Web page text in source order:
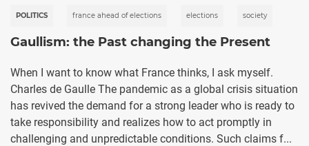
POLITICS france ahead of elections elections society
Gaullism: the Past changing the Present
When I want to know what France thinks, I ask myself.
Charles de Gaulle The pandemic as a global crisis situation
has revived the demand for a strong leader who is ready to
take responsibility and realizes how to act promptly in
challenging and unpredictable conditions. Such claims f...